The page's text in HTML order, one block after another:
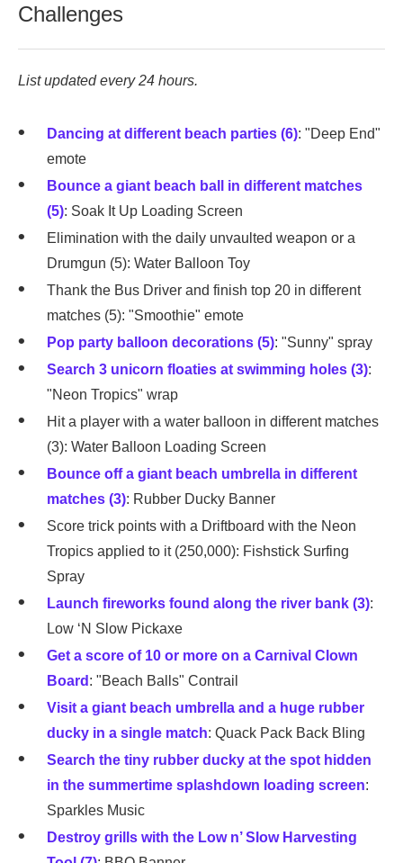
Challenges
List updated every 24 hours.
Dancing at different beach parties (6): "Deep End"
emote
Bounce a giant beach ball in different matches
(5): Soak It Up Loading Screen
Elimination with the daily unvaulted weapon or a
Drumgun (5): Water Balloon Toy
Thank the Bus Driver and finish top 20 in different
matches (5): "Smoothie" emote
Pop party balloon decorations (5): "Sunny" spray
Search 3 unicorn floaties at swimming holes (3):
"Neon Tropics" wrap
Hit a player with a water balloon in different matches
(3): Water Balloon Loading Screen
Bounce off a giant beach umbrella in different
matches (3): Rubber Ducky Banner
Score trick points with a Driftboard with the Neon
Tropics applied to it (250,000): Fishstick Surfing
Spray
Launch fireworks found along the river bank (3):
Low ‘N Slow Pickaxe
Get a score of 10 or more on a Carnival Clown
Board : "Beach Balls" Contrail
Visit a giant beach umbrella and a huge rubber
ducky in a single match: Quack Pack Back Bling
Search the tiny rubber ducky at the spot hidden
in the summertime splashdown loading screen:
Sparkles Music
Destroy grills with the Low n’ Slow Harvesting